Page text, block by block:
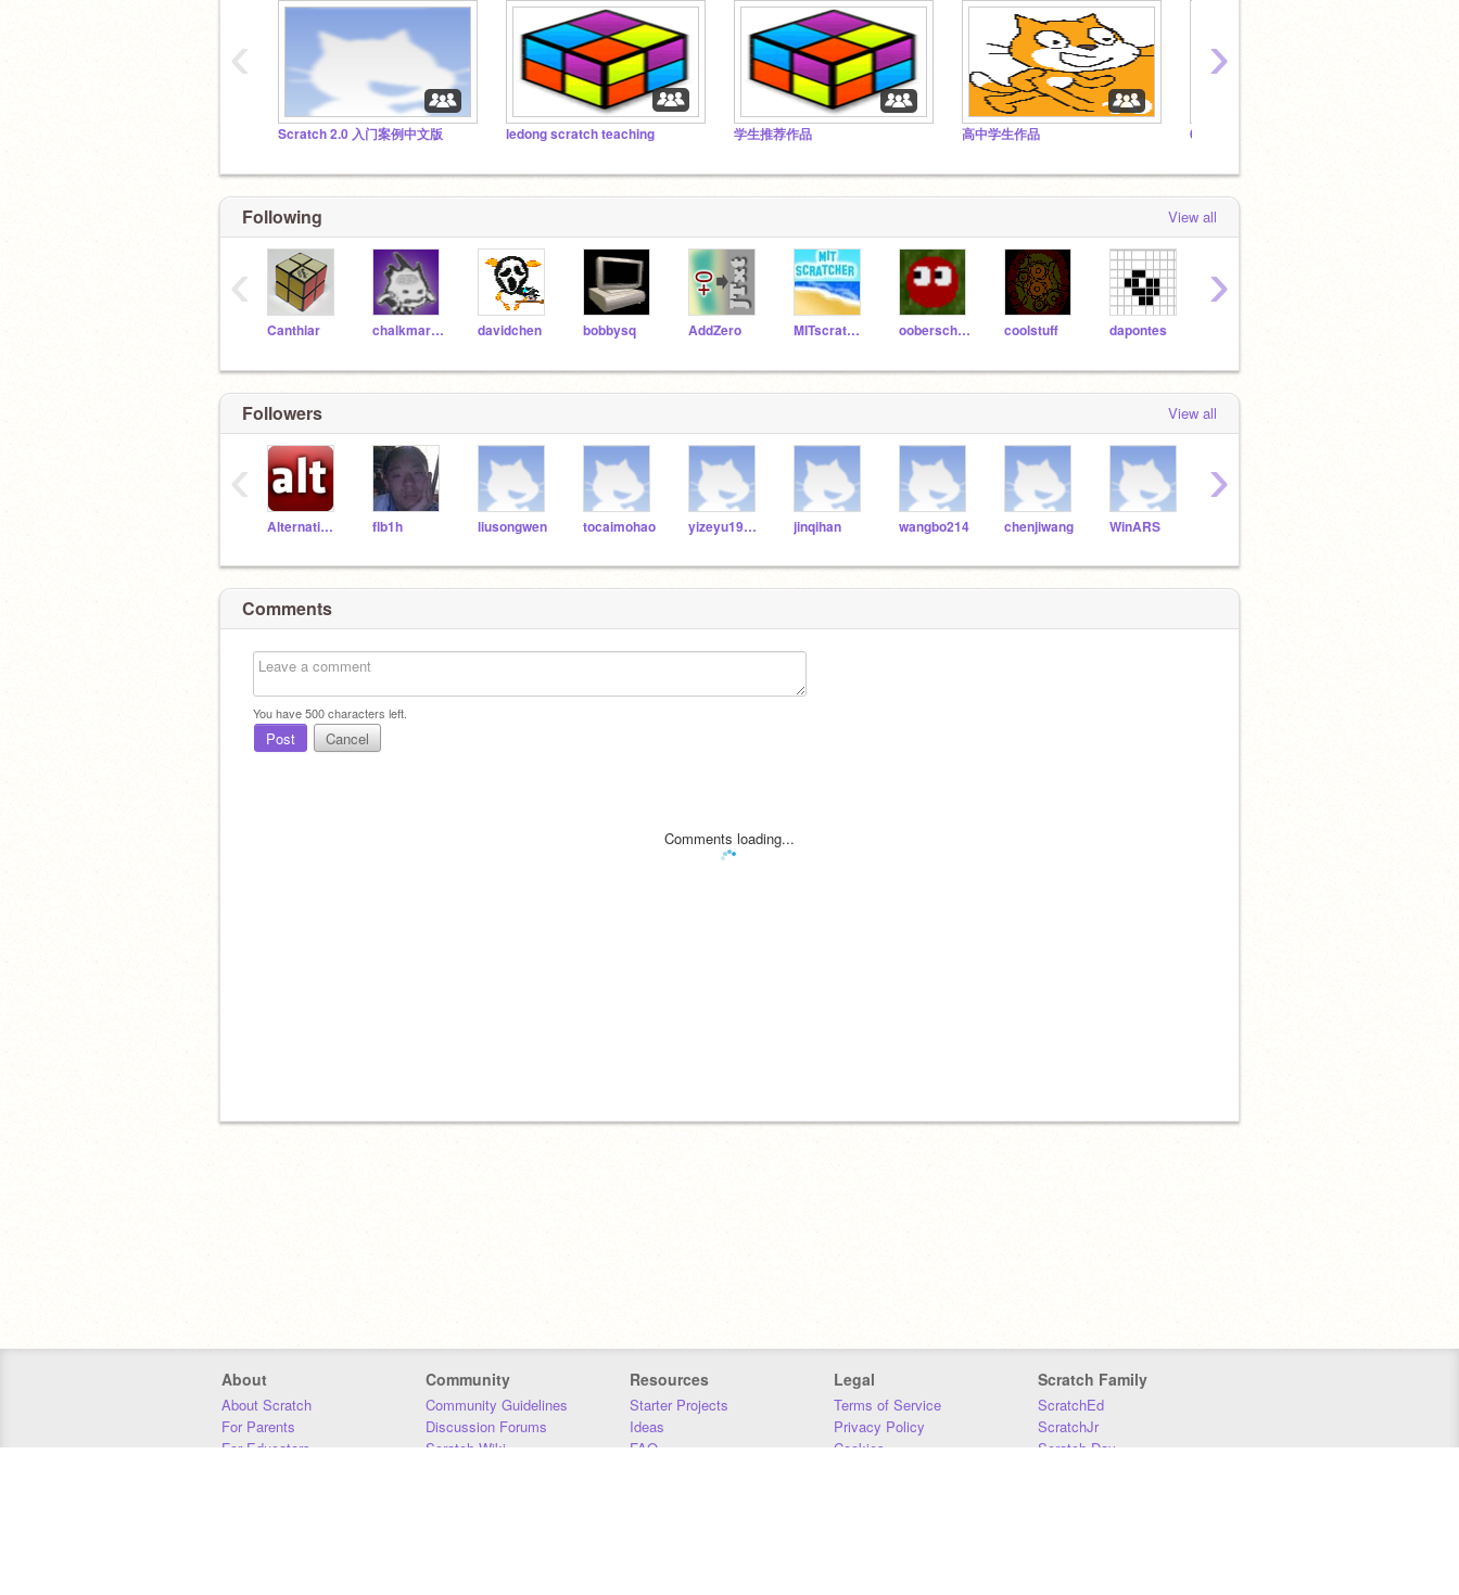
Scratch 2.0 入门案例中文版 ledong scratch teaching 学生推荐作品 高中学生作品 6年级学生作品
‹ ›
Following View all
Canthiar chalkmarrow davidchen bobbysq AddZero MITscratcher ooberschnitzle coolstuff dapontes
‹ ›
Followers View all
Alternatives flb1h liusongwen tocaimohao yizeyu19990217 jinqihan wangbo214 chenjiwang WinARS
‹ ›
Comments
You have500characters left.
Post Cancel
Comments loading...
About
About Scratch
For Parents
For Educators
Community
Community Guidelines
Discussion Forums
Scratch Wiki
Resources
Starter Projects
Ideas
FAQ
Legal
Terms of Service
Privacy Policy
Cookies
Scratch Family
ScratchEd
ScratchJr
Scratch Day